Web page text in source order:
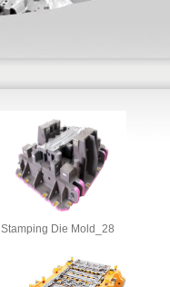
Stamping Die Mold_28